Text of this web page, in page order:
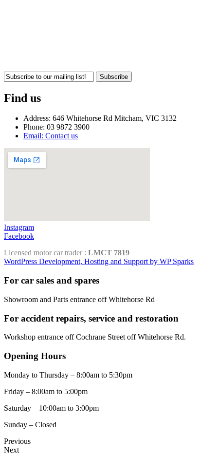
Subscribe
Find us
Address: 646 Whitehorse Rd Mitcham, VIC 3132
Phone: 03 9872 3900
Email: Contact us
Instagram
Facebook
Licensed motor car trader : LMCT 7819
WordPress Development, Hosting and Support by WP Sparks
For car sales and spares
Showroom and Parts entrance off Whitehorse Rd
For accident repairs, service and restoration
Workshop entrance off Cochrane Street off Whitehorse Rd.
Opening Hours
Monday to Thursday – 8:00am to 5:30pm
Friday – 8:00am to 5:00pm
Saturday – 10:00am to 3:00pm
Sunday – Closed
Previous
Next